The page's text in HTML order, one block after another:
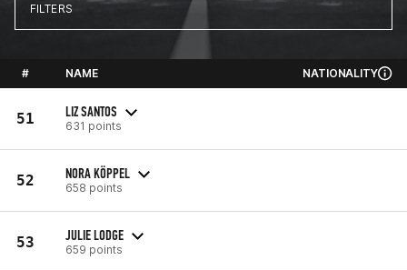
FILTERS
# NAME NATIONALITY
51 LIZ SANTOS
631 points
52 NORA KÖPPEL
658 points
53 JULIE LODGE
659 points